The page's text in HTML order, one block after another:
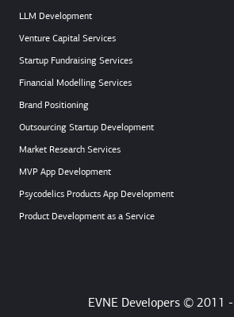
LLM Development
Venture Capital Services
Startup Fundraising Services
Financial Modelling Services
Brand Positioning
Outsourcing Startup Development
Market Research Services
MVP App Development
Psycodelics Products App Development
Product Development as a Service
EVNE Developers © 2011 -